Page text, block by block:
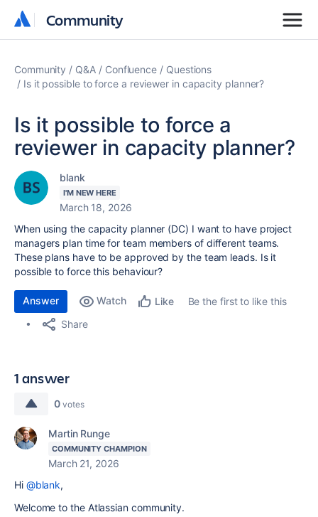
Community
Community
Community Q&A Confluence
Questions
Is it possible to force a reviewer in capacity planner?
Is it possible to force a
reviewer in capacity planner?
blank
I'M NEW HERE
March 18, 2026
When using the capacity planner (DC) I want to have project
managers plan time for team members of different teams.
These plans have to be approved by the team leads. Is it
possible to force this behaviour?
Answer Watch Like
Be the first to like this
Share
1 answer
0 votes
Martin Runge
COMMUNITY CHAMPION
March 21, 2026
Hi @blank,
Welcome to the Atlassian community.